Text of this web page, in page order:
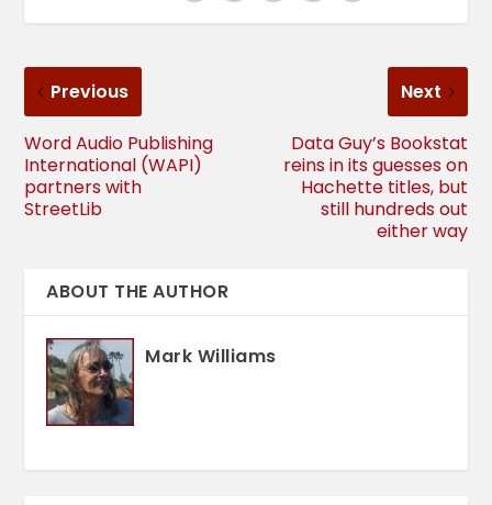
Previous
Word Audio Publishing
International (WAPI)
partners with
StreetLib
Next
Data Guy’s Bookstat
reins in its guesses on
Hachette titles, but
still hundreds out
either way
ABOUT THE AUTHOR
Mark Williams